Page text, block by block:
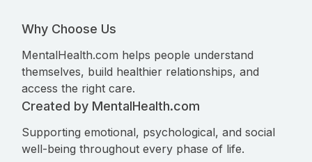
Why Choose Us
MentalHealth.com helps people understand
themselves, build healthier relationships, and
access the right care.
Created by MentalHealth.com
Supporting emotional, psychological, and social
well-being throughout every phase of life.